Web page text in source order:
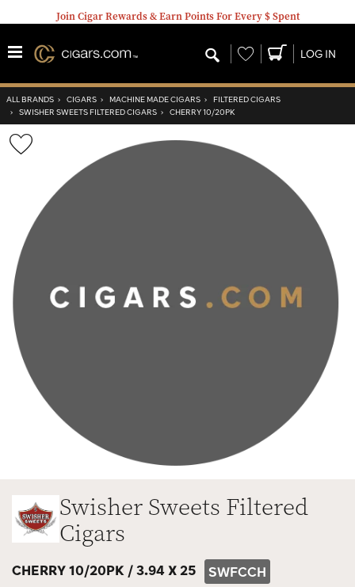
Join Cigar Rewards & Earn Points For Every $ Spent
Wishlist LOG IN
ALL BRANDS › CIGARS › MACHINE MADE CIGARS › FILTERED CIGARS
› SWISHER SWEETS FILTERED CIGARS › CHERRY 10/20PK
Wishlist
Toggle
Swisher Sweets Filtered
Cigars
CHERRY 10/20PK /3.94 X 25 SWFCCH